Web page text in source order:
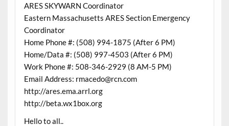
ARES SKYWARN Coordinator
Eastern Massachusetts ARES Section Emergency
Coordinator
Home Phone #: (508) 994-1875 (After 6 PM)
Home/Data #: (508) 997-4503 (After 6 PM)
Work Phone #: 508-346-2929 (8 AM-5 PM)
Email Address: rmacedo@rcn.com
http://ares.ema.arrl.org
http://beta.wx1box.org
Hello to all..